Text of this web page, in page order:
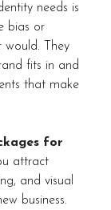
needs is
bias or
would. They
fits in and
that make
for
attract
and visual
business.